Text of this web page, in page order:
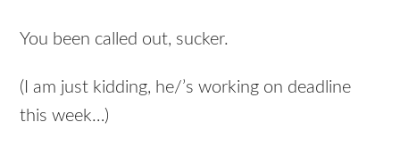
You been called out, sucker.
(I am just kidding, he/’s working on deadline
this week…)